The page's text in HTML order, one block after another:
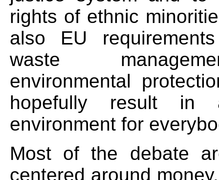
rights of ethnic
also EU
waste
environmental
hopefully result in
environment for
Most of the debate
centered around